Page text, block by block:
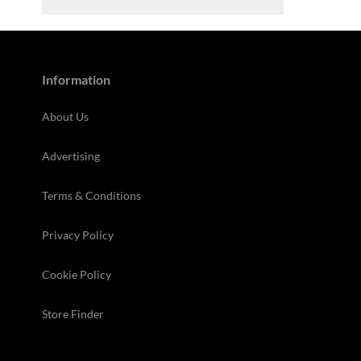
Information
About Us
Advertising
Terms & Conditions
Privacy Policy
Cookie Policy
Store Finder